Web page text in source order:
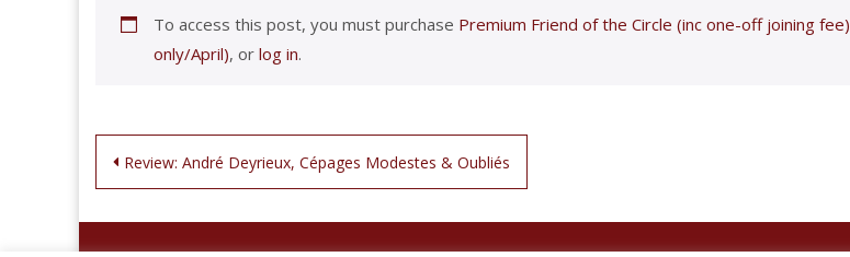
To access this post, you must purchase Premium Friend of the Circle (inc one-off joining fee)
only/April), or log in.
Post
navigation
Review: André Deyrieux, Cépages Modestes & Oubliés